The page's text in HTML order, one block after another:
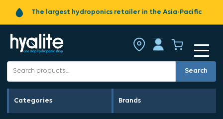
The largest hydroponics retailer in the Asia-Pacific
Search
Categories Brands